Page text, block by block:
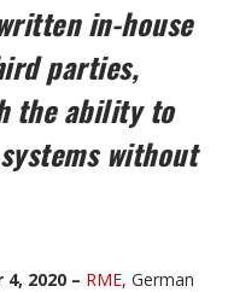
in-house
parties,
the ability to
without
2020 – RME, German